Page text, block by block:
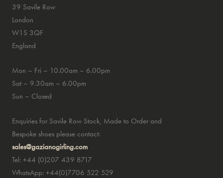
39 Savile Row
London
W1S 3QF
England
Mon – Fri – 10.00am – 6.00pm
Sat – 9.30am – 6.00pm
Sun – Closed
Enquiries for Savile Row Stock, Made to Order and
Bespoke shoes please contact:
sales@gazianogirling.com
Tel: +44 (0)207 439 8717
WhatsApp: +44(0)7706 522 529